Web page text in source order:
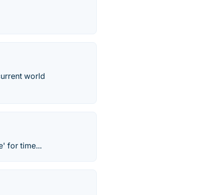
world
for time...